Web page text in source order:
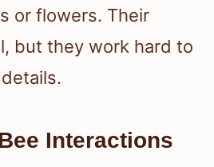
or flowers. Their
but they work hard to
Interactions